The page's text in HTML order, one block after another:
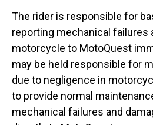
The rider is responsible for
reporting mechanical failures
motorcycle to MotoQuest
may be held responsible for
due to negligence in
to provide normal
mechanical failures and